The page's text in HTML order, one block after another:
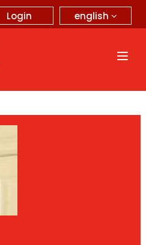
english
Login